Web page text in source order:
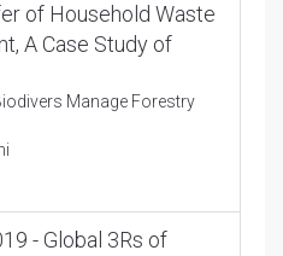
of Household Waste
A Case Study of
Manage Forestry
- Global 3Rs of